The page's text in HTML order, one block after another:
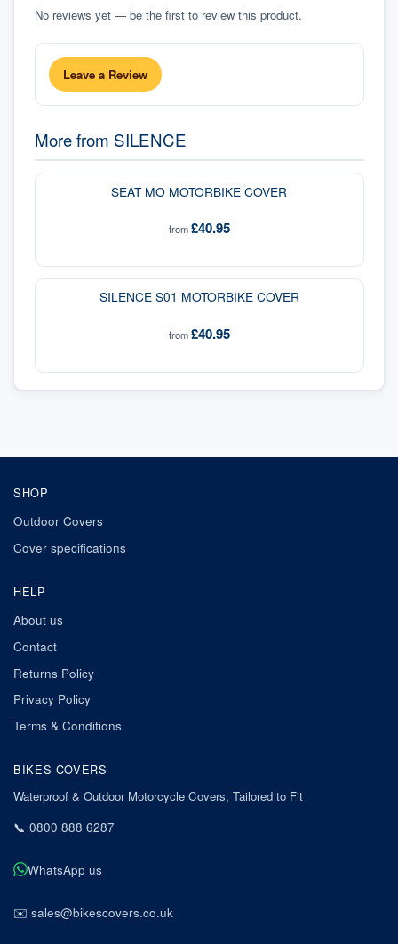
No reviews yet — be the first to review this product.
Leave a Review
More from SILENCE
SEAT MO MOTORBIKE COVER
from£40.95
SILENCE S01 MOTORBIKE COVER
from£40.95
SHOP
Outdoor Covers
Cover specifications
HELP
About us
Contact
Returns Policy
Privacy Policy
Terms & Conditions
BIKES COVERS
Waterproof & Outdoor Motorcycle Covers, Tailored to Fit
📞 0800 888 6287
WhatsApp us
✉️ sales@bikescovers.co.uk